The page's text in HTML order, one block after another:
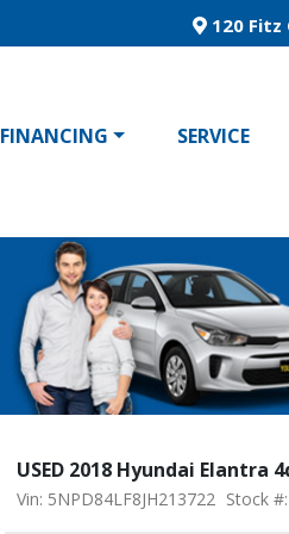
120 Fitz
FINANCING SERVICE
USED 2018 Hyundai Elantra
Vin: 5NPD84LF8JH213722 Stock